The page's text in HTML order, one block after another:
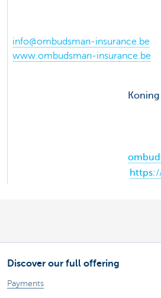
info@ombudsman-insurance.be
www.ombudsman-insurance.be
Discover our full offering
Payments